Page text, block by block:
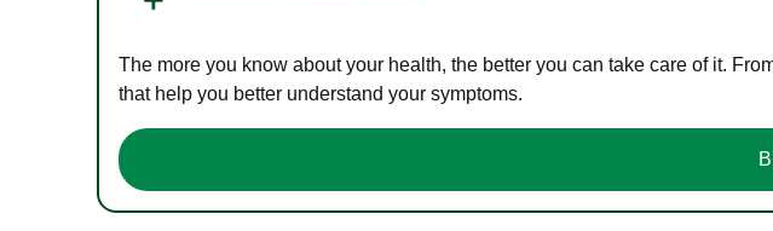
The more you know about your health, the better you can take care of it.
that help you better understand your symptoms.